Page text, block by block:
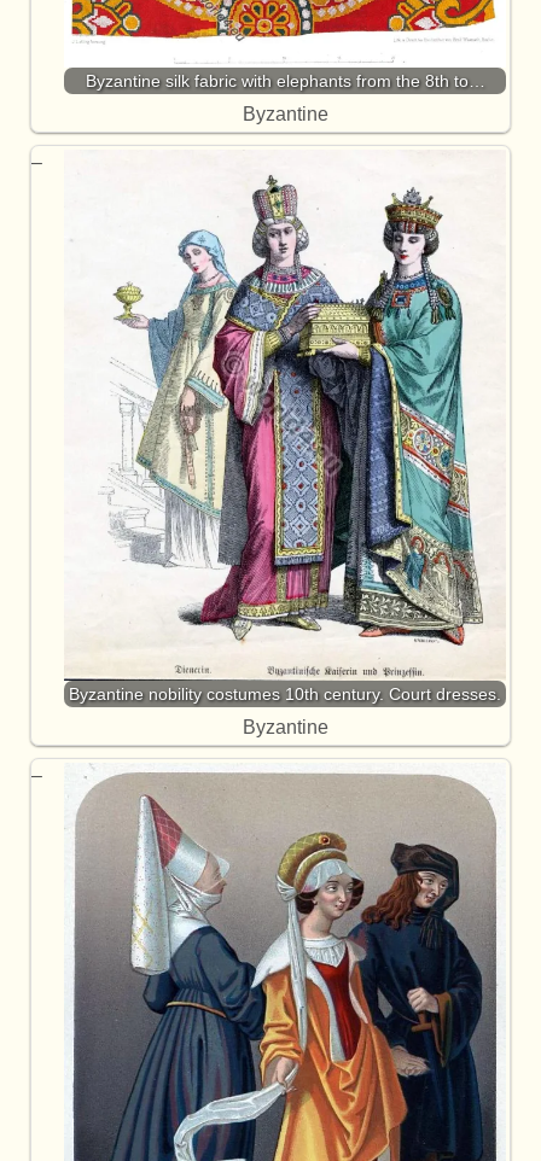
Byzantine silk fabric with elephants from the 8th to…
Byzantine
Byzantine nobility costumes 10th century. Court dresses.
Byzantine